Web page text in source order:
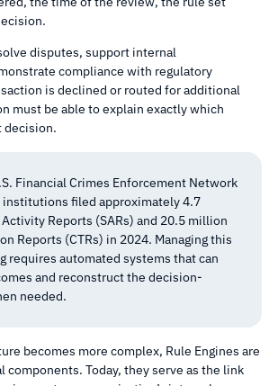
disputes, support internal
compliance with regulatory
is declined or routed for additional
must be able to explain exactly which
decision.
Financial Crimes Enforcement Network
institutions filed approximately 4.7
Reports (SARs) and 20.5 million
Reports (CTRs) in 2024. Managing this
requires automated systems that can
and reconstruct the decision-
needed.
becomes more complex, Rule Engines are
components. Today, they serve as the link